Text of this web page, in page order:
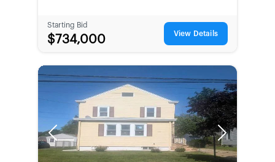
Starting Bid
$734,000 View Details
Previous Next